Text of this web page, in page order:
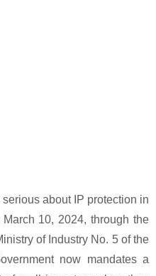
about IP protection in
10, 2024, through the
of Industry No. 5 of the
now mandates a